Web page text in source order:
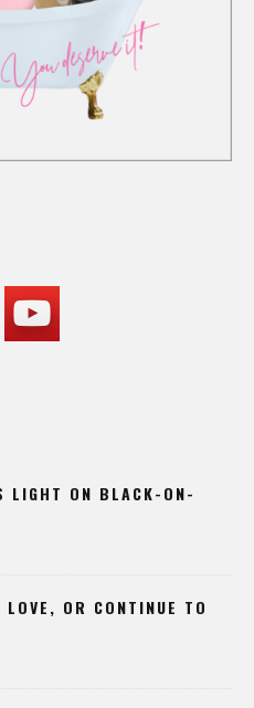
LIGHT ON BLACK-ON-
LOVE, OR CONTINUE TO